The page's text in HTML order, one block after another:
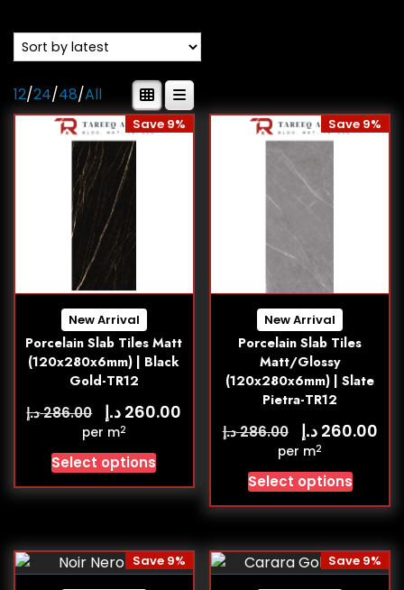
12/24/48/All
New Arrival
Porcelain Slab Tiles Matt
(120x280x6mm) | Black
Gold-TR12
Save 9%
286.00د.إ 260.00 د.إ
per m2
Select options
New Arrival
Porcelain Slab Tiles
Matt/Glossy
(120x280x6mm) | Slate
Pietra-TR12
Save 9%
286.00د.إ 260.00 د.إ
per m2
Select options
Save 9% Save 9%